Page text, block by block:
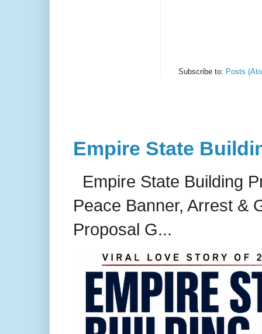
Subscribe to: Posts
Empire State
Empire State Building
Peace Banner, Arrest &
Proposal G...